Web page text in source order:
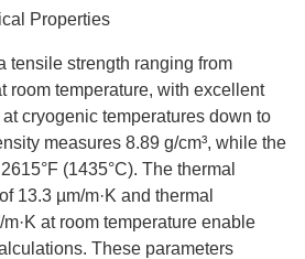
Properties
tensile strength ranging from
room temperature, with excellent
cryogenic temperatures down to
measures 8.89 g/cm³, while the
(1435°C). The thermal
13.3 µm/m·K and thermal
at room temperature enable
These parameters